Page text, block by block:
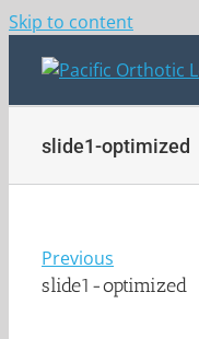
Skip to content
slide1-optimized
Previous
slide1-optimized